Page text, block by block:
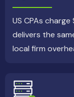
US CPAs
delivers the
local firm